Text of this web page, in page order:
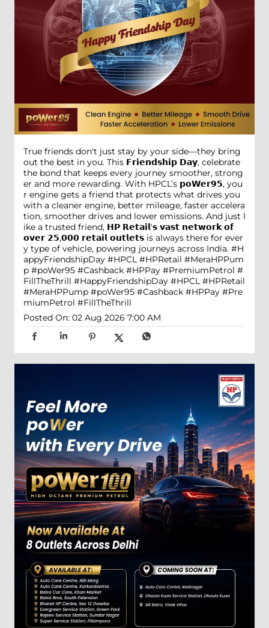
True friends don't just stay by your side—they bring
out the best in you. This 𝗙𝗿𝗶𝗲𝗻𝗱𝘀𝗵𝗶𝗽 𝗗𝗮𝘆, celebrate
the bond that keeps every journey smoother, strong
er and more rewarding. With HPCL’s 𝗽𝗼𝗪𝗲𝗿𝟵𝟱, you
r engine gets a friend that protects what drives you
with a cleaner engine, better mileage, faster accelera
tion, smoother drives and lower emissions. And just l
ike a trusted friend, 𝗛𝗣 𝗥𝗲𝘁𝗮𝗶𝗹'𝘀 𝘃𝗮𝘀𝘁 𝗻𝗲𝘁𝘄𝗼𝗿𝗸 𝗼𝗳
𝗼𝘃𝗲𝗿 𝟮𝟱,𝟬𝟬𝟬 𝗿𝗲𝘁𝗮𝗶𝗹 𝗼𝘂𝘁𝗹𝗲𝘁𝘀 is always there for ever
y type of vehicle, powering journeys across India. #H
appyFriendshipDay #HPCL #HPRetail #MeraHPPum
p #poWer95 #Cashback #HPPay #PremiumPetrol #
FillTheThrill #HappyFriendshipDay #HPCL #HPRetail
#MeraHPPump #poWer95 #Cashback #HPPay #Pre
miumPetrol #FillTheThrill
Posted On: 02 Aug 2026 7:00 AM